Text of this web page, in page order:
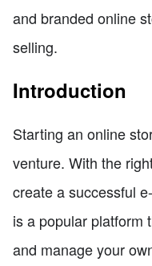
and branded online
selling.
Introduction
Starting an online
venture. With the
create a successful
is a popular platform
and manage your